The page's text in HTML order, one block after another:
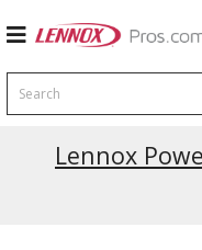
Search
Lennox